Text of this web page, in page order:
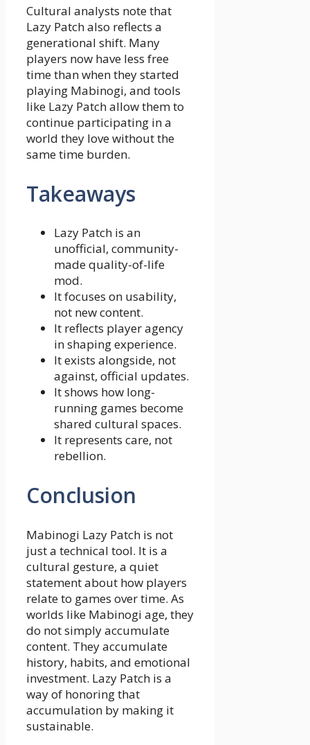
Cultural analysts note that
Lazy Patch also reflects a
generational shift. Many
players now have less free
time than when they started
playing Mabinogi, and tools
like Lazy Patch allow them to
continue participating in a
world they love without the
same time burden.
Takeaways
Lazy Patch is an
unofficial, community-
made quality-of-life
mod.
It focuses on usability,
not new content.
It reflects player agency
in shaping experience.
It exists alongside, not
against, official updates.
It shows how long-
running games become
shared cultural spaces.
It represents care, not
rebellion.
Conclusion
Mabinogi Lazy Patch is not
just a technical tool. It is a
cultural gesture, a quiet
statement about how players
relate to games over time. As
worlds like Mabinogi age, they
do not simply accumulate
content. They accumulate
history, habits, and emotional
investment. Lazy Patch is a
way of honoring that
accumulation by making it
sustainable.